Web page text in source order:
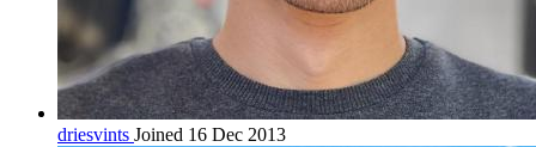
driesvints Joined 16 Dec 2013